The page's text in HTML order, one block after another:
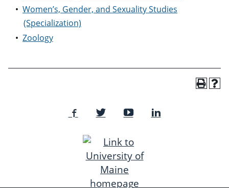
• Women’s, Gender, and Sexuality Studies
(Specialization)
• Zoology